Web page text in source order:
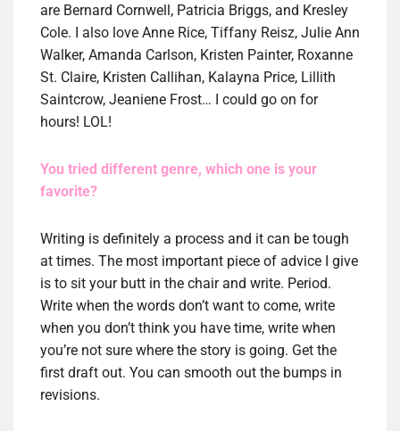
are Bernard Cornwell, Patricia Briggs, and Kresley
Cole. I also love Anne Rice, Tiffany Reisz, Julie Ann
Walker, Amanda Carlson, Kristen Painter, Roxanne
St. Claire, Kristen Callihan, Kalayna Price, Lillith
Saintcrow, Jeaniene Frost… I could go on for
hours! LOL!
You tried different genre, which one is your
favorite?
Writing is definitely a process and it can be tough
at times. The most important piece of advice I give
is to sit your butt in the chair and write. Period.
Write when the words don’t want to come, write
when you don’t think you have time, write when
you’re not sure where the story is going. Get the
first draft out. You can smooth out the bumps in
revisions.